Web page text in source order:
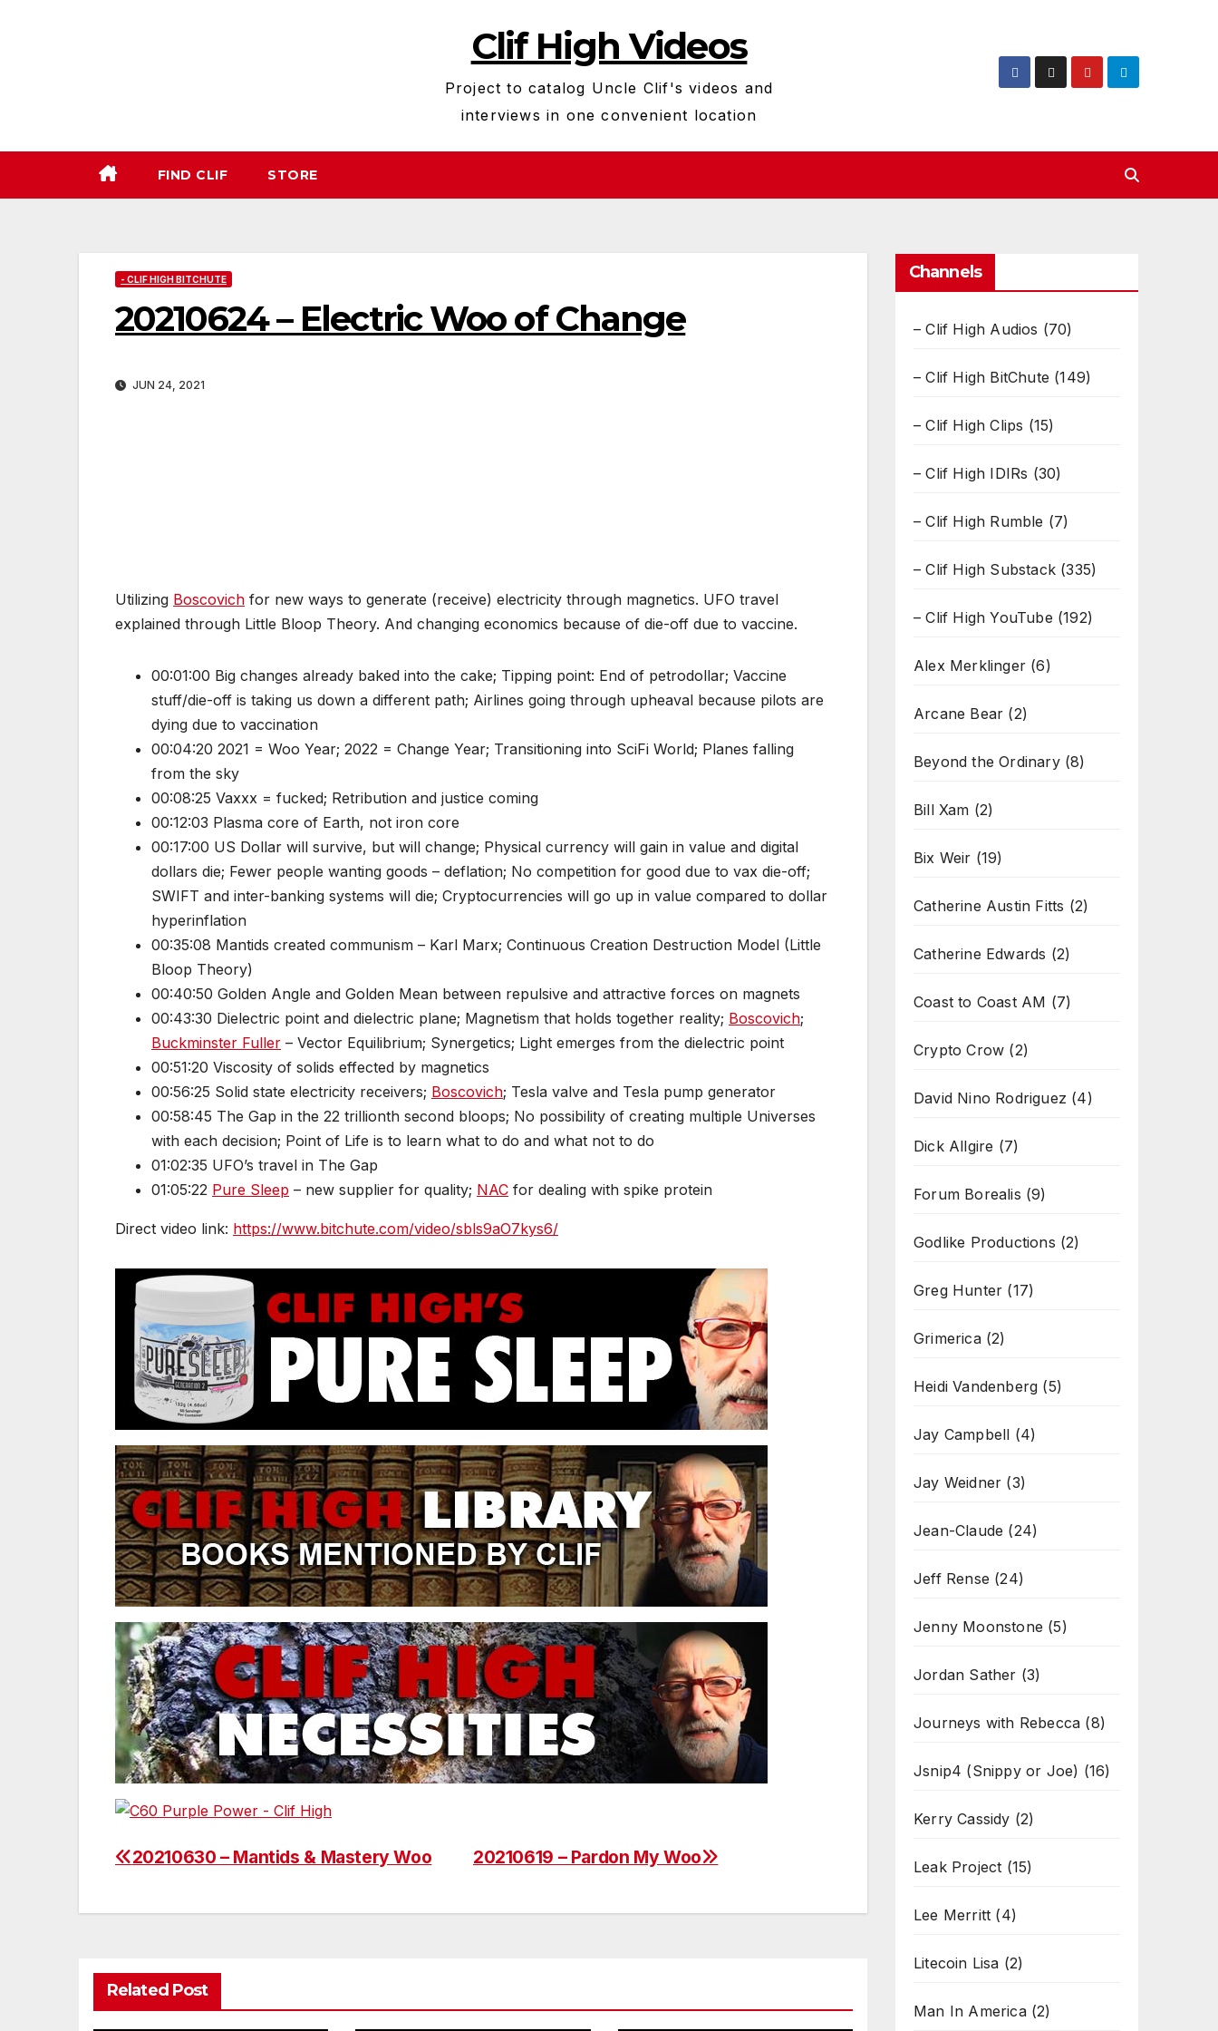
Clif High Videos
Project to catalog Uncle Clif's videos and
interviews in one convenient location
FIND CLIF STORE
- CLIF HIGH BITCHUTE
20210624 – Electric Woo of Change
JUN 24, 2021
Utilizing Boscovich for new ways to generate (receive) electricity through magnetics. UFO travel
explained through Little Bloop Theory. And changing economics because of die-off due to vaccine.
00:01:00 Big changes already baked into the cake; Tipping point: End of petrodollar; Vaccine
stuff/die-off is taking us down a different path; Airlines going through upheaval because pilots are
dying due to vaccination
00:04:20 2021 = Woo Year; 2022 = Change Year; Transitioning into SciFi World; Planes falling
from the sky
00:08:25 Vaxxx = fucked; Retribution and justice coming
00:12:03 Plasma core of Earth, not iron core
00:17:00 US Dollar will survive, but will change; Physical currency will gain in value and digital
dollars die; Fewer people wanting goods – deflation; No competition for good due to vax die-off;
SWIFT and inter-banking systems will die; Cryptocurrencies will go up in value compared to dollar
hyperinflation
00:35:08 Mantids created communism – Karl Marx; Continuous Creation Destruction Model (Little
Bloop Theory)
00:40:50 Golden Angle and Golden Mean between repulsive and attractive forces on magnets
00:43:30 Dielectric point and dielectric plane; Magnetism that holds together reality; Boscovich;
Buckminster Fuller – Vector Equilibrium; Synergetics; Light emerges from the dielectric point
00:51:20 Viscosity of solids effected by magnetics
00:56:25 Solid state electricity receivers; Boscovich; Tesla valve and Tesla pump generator
00:58:45 The Gap in the 22 trillionth second bloops; No possibility of creating multiple Universes
with each decision; Point of Life is to learn what to do and what not to do
01:02:35 UFO’s travel in The Gap
01:05:22 Pure Sleep – new supplier for quality; NAC for dealing with spike protein
Direct video link: https://www.bitchute.com/video/sbls9aO7kys6/
Post
20210619 – Pardon My Woo
20210630 – Mantids & Mastery Woo
Related Post
Channels
– Clif High Audios (70)
– Clif High BitChute (149)
– Clif High Clips (15)
– Clif High IDIRs (30)
– Clif High Rumble (7)
– Clif High Substack (335)
– Clif High YouTube (192)
Alex Merklinger (6)
Arcane Bear (2)
Beyond the Ordinary(8)
Bill Xam (2)
Bix Weir (19)
Catherine Austin Fitts (2)
Catherine Edwards (2)
Coast to Coast AM (7)
Crypto Crow (2)
David Nino Rodriguez (4)
Dick Allgire (7)
Forum Borealis (9)
Godlike Productions (2)
Greg Hunter (17)
Grimerica(2)
Heidi Vandenberg (5)
Jay Campbell (4)
Jay Weidner (3)
Jean-Claude (24)
Jeff Rense (24)
Jenny Moonstone (5)
Jordan Sather (3)
Journeys with Rebecca (8)
Jsnip4 (Snippy or Joe) (16)
Kerry Cassidy (2)
Leak Project (15)
Lee Merritt (4)
Litecoin Lisa (2)
Man In America(2)